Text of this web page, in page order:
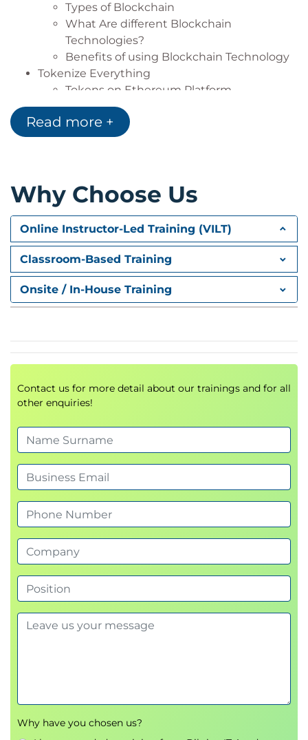
Types of Blockchain
What Are different Blockchain
Technologies?
Benefits of using Blockchain Technology
Tokenize Everything
Tokens on Ethereum Platform
Ethereum Token Standards
Blockchain Ecosystem
Merkle Tree and Hashing
Cryptography and Cryptographic
Algorithms
Transaction Execution and Distribution
Components of Blockchain Ecosystem
Blockchain Architecture
Blockchain Mining
What is Blockchain Mining?
Types of Mining
Transactions UTXO Vs Account Model
Transactions UTXO Vs Account Model
What are Smart Contracts?
What is Consensus?
Other Consensus Mechanisms in Blockchain
Proof-Of-Capacity(PoC) & Proof-of
Activity(PoA)
Proof-of-Burn(PoB) & Proof-of-
Weight(PoWeight)
Leased Proof-of-Stake(LPOS)
Blockchain Solutions - Steps and measures
Blockchain Solutions – Steps and
measures
Use-Cases of Blockchain
Blockchain use cases in Financial Sector
Blockchain use cases in Government &
Blockchain in IoT
Blockchain in CBDC
Read more +
Why Choose Us
Online Instructor-Led Training (VILT)
Classroom-Based Training
Onsite / In-House Training
Contact us for more detail about our trainings and for all
other enquiries!
Why have you chosen us?